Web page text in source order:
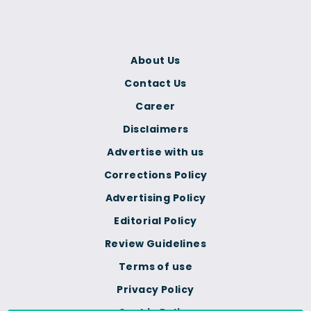
Terms of use
Privacy Policy
Corrections Policy
Advertising Policy
Editorial Policy
Review Guidelines
About Us
Contact Us
Career
Disclaimers
Advertise with us